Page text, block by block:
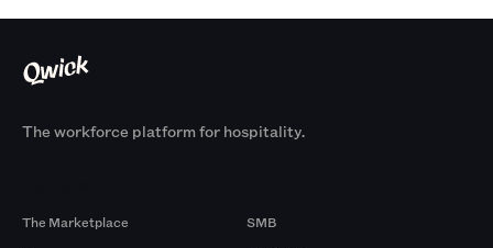
The workforce platform for hospitality.
The Marketplace
SMB